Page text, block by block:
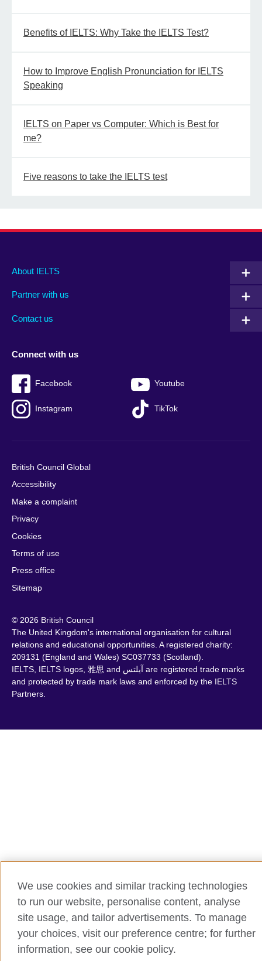
Benefits of IELTS: Why Take the IELTS Test?
How to Improve English Pronunciation for IELTS
Speaking
IELTS on Paper vs Computer: Which is Best for
me?
Five reasons to take the IELTS test
Main
footer
About IELTS
Partner with us
Contact us
Social
menu
Connect with us
Facebook Youtube
Instagram TikTok
Auxiliary
British Council Global
Accessibility
Make a complaint
Privacy
Cookies
Terms of use
Press office
Sitemap
© 2026 British Council
The United Kingdom's international organisation for cultural
relations and educational opportunities. A registered charity:
209131 (England and Wales) SC037733 (Scotland).
IELTS, IELTS logos, 雅思 and آيلتس are registered trade marks
and protected by trade mark laws and enforced by the IELTS
Partners.
We use cookies and similar tracking technologies
to run our website, personalise content, analyse
site usage, and tailor advertisements. To manage
your choices, visit our preference centre; for further
information, see our cookie policy.